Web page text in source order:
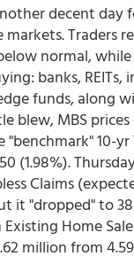
decent day
Traders
normal,
banks, REITs,
funds, along
blew, MBS
"benchmark" 10-
(1.98%).
Claims
it "dropped" to
Home
million from